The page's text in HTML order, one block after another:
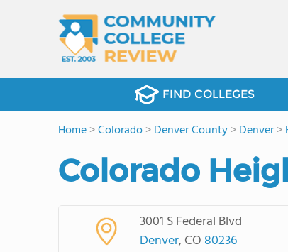
FIND COLLEGES
Home>Colorado>Denver County>Denver>
Colorado
3001 S Federal Blvd
Denver, CO 80236